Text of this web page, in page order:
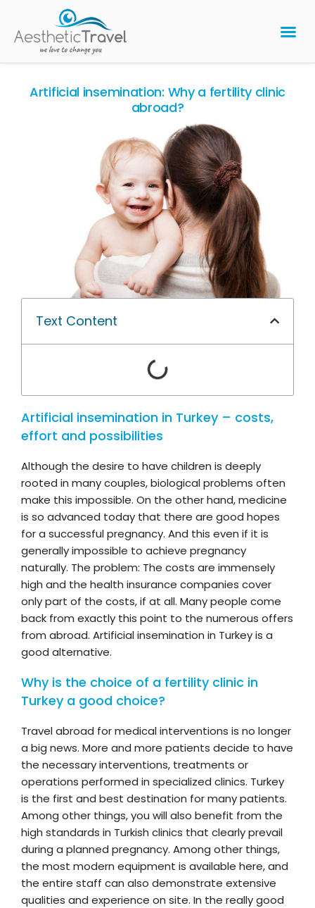
Artificial insemination: Why a fertility clinic
abroad?
Text Content
Artificial insemination in Turkey – costs,
effort and possibilities
Although the desire to have children is deeply
rooted in many couples, biological problems often
make this impossible. On the other hand, medicine
is so advanced today that there are good hopes
for a successful pregnancy. And this even if it is
generally impossible to achieve pregnancy
naturally. The problem: The costs are immensely
high and the health insurance companies cover
only part of the costs, if at all. Many people come
back from exactly this point to the numerous offers
from abroad. Artificial insemination in Turkey is a
good alternative.
Why is the choice of a fertility clinic in
Turkey a good choice?
Travel abroad for medical interventions is no longer
a big news. More and more patients decide to have
the necessary interventions, treatments or
operations performed in specialized clinics. Turkey
is the first and best destination for many patients.
Among other things, you will also benefit from the
high standards in Turkish clinics that clearly prevail
during a planned pregnancy. Among other things,
the most modern equipment is available here, and
the entire staff can also demonstrate extensive
qualities and experience on site. In the really good